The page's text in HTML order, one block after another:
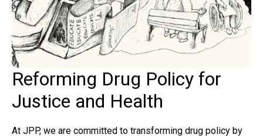
Reforming Drug Policy for
Justice and Health
At JPP, we are committed to transforming drug policy by